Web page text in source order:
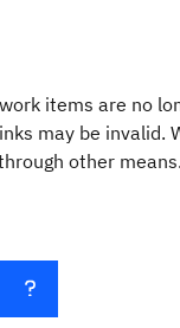
items are no
may be invalid.
other